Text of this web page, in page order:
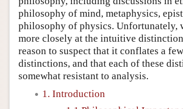
philosophy of mind, metaphysics,
philosophy of physics. Unfortunately,
more closely at the intuitive
reason to suspect that it conflates a
distinctions, and that each of these
somewhat resistant to analysis.
1. Introduction